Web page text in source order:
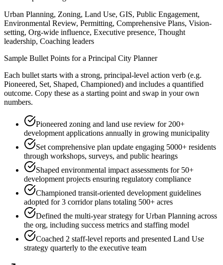
Urban Planning, Zoning, Land Use, GIS, Public Engagement,
Environmental Review, Permitting, Comprehensive Plans, Vision-
setting, Org-wide influence, Executive presence, Thought
leadership, Coaching leaders
Sample Bullet Points for a Principal City Planner
Each bullet starts with a strong, principal-level action verb (e.g.
Pioneered, Set, Shaped, Championed) and includes a quantified
outcome. Copy these as a starting point and swap in your own
numbers.
Pioneered zoning and land use review for 200+
development applications annually in growing municipality
Set comprehensive plan update engaging 5000+ residents
through workshops, surveys, and public hearings
Shaped environmental impact assessments for 50+
development projects ensuring regulatory compliance
Championed transit-oriented development guidelines
adopted for 3 corridor plans totaling 500+ acres
Defined the multi-year strategy for Urban Planning across
the org, including success metrics and staffing model
Coached 2 staff-level reports and presented Land Use
strategy quarterly to the executive team